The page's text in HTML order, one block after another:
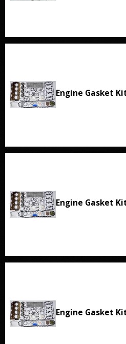
Engine Gasket
Engine Gasket
Engine Gasket